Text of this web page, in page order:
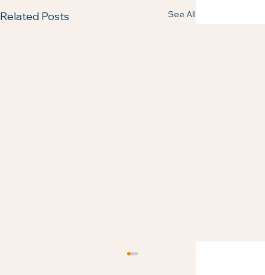
Related Posts See All